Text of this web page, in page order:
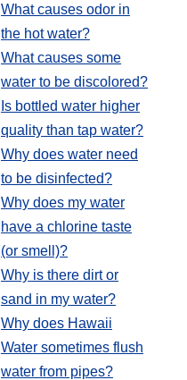
What causes odor in
the hot water?
What causes some
water to be discolored?
Is bottled water higher
quality than tap water?
Why does water need
to be disinfected?
Why does my water
have a chlorine taste
(or smell)?
Why is there dirt or
sand in my water?
Why does Hawaii
Water sometimes flush
water from pipes?